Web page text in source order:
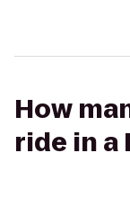
How
ride in a